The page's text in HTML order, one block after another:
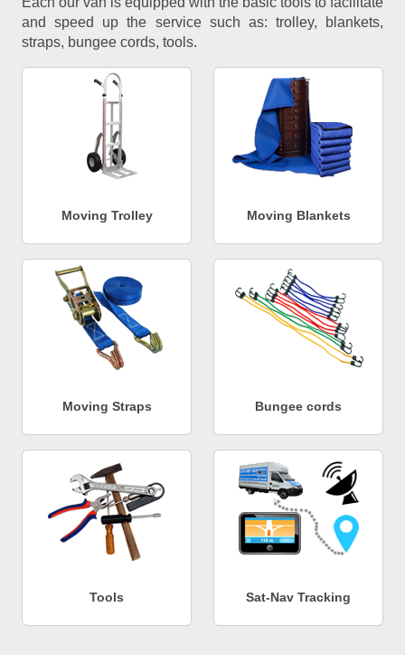
and speed up the service such as: trolley, blankets,
straps, bungee cords, tools.
Moving Trolley Moving Blankets
Moving Straps Bungee cords
Tools Sat-Nav Tracking